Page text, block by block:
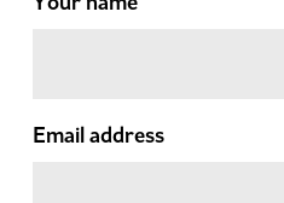
Email address